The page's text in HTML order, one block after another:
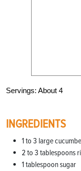
Servings: About 4
INGREDIENTS
1 to 3 large
2 to 3 tablespoons
1 tablespoon sugar